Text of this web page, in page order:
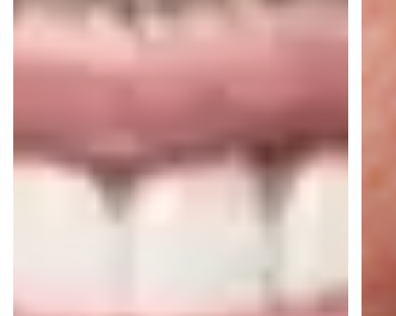
16M+ automated conversations per
year
Real-time AI translation